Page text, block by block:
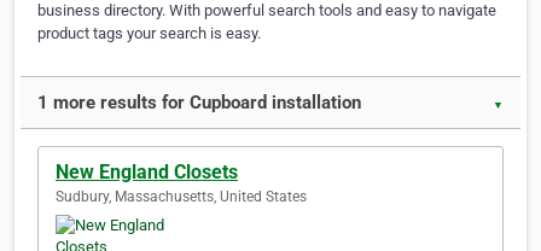
business directory. With powerful search tools and easy to navigate
product tags your search is easy.
1 more results for Cupboard installation ▼
New England Closets
Sudbury, Massachusetts, United States